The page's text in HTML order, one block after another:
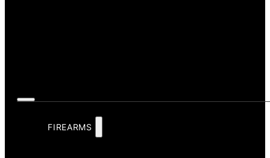
FIREARMS